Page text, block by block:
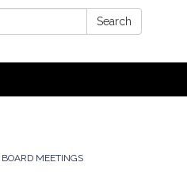
Search
MEETINGS